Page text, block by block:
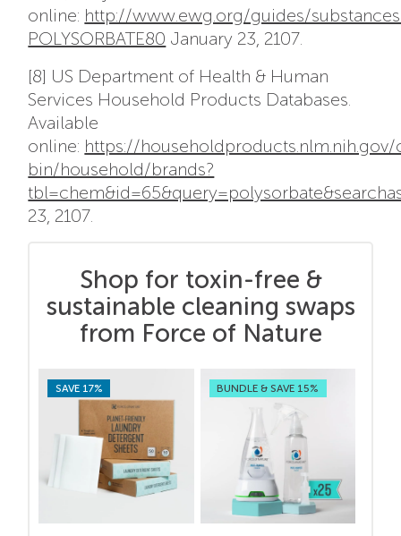
online: http://www.ewg.org/guides/
POLYSORBATE80 January 23, 2107.
[8] US Department of Health & Human
Services Household Products Databases.
Available
online: https://
bin/household/brands?
23, 2107.
Shop for toxin-free &
sustainable cleaning swaps
from Force of Nature
SAVE 17% BUNDLE & SAVE 15%